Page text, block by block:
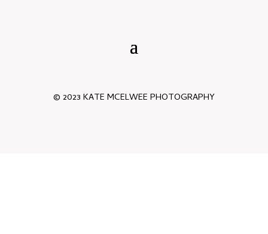
© 2023 KATE MCELWEE PHOTOGRAPHY